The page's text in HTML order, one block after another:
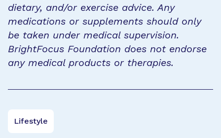
dietary, and/or exercise advice. Any
medications or supplements should only
be taken under medical supervision.
BrightFocus Foundation does not endorse
any medical products or therapies.
Lifestyle